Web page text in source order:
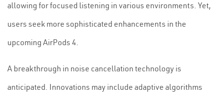
allowing for focused listening in various environments. Yet,
users seek more sophisticated enhancements in the
upcoming AirPods 4.
A breakthrough in noise cancellation technology is
anticipated. Innovations may include adaptive algorithms